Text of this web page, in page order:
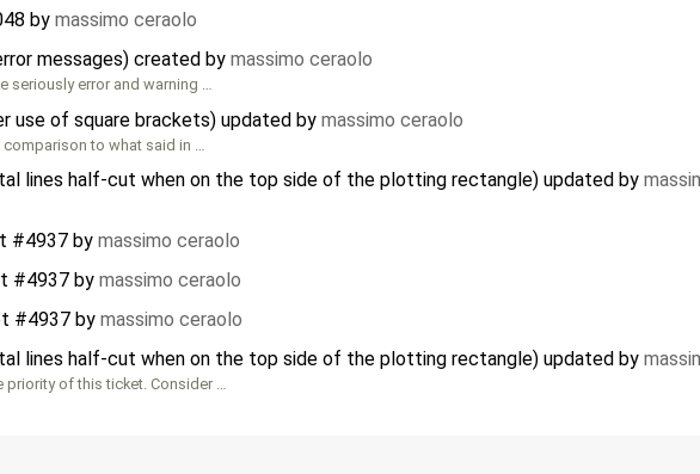
by massimo ceraolo
messages) created by massimo ceraolo
seriously error and warning …
use of square brackets) updated by massimo ceraolo
to what said in …
lines half-cut when on the top side of the plotting rectangle) updated by
#4937 by massimo ceraolo
#4937 by massimo ceraolo
#4937 by massimo ceraolo
lines half-cut when on the top side of the plotting rectangle) updated by
of this ticket. Consider …